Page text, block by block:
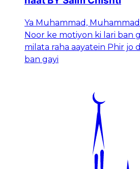
Ya Muhammad,
Noor ke motiyon ki lari ban
milata raha aayatein Phir jo
ban gayi